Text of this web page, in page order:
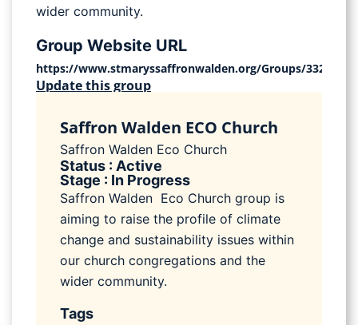
wider community.
Group Website URL
https://www.stmaryssaffronwalden.org/Groups/332734/
Update this group
Saffron Walden ECO Church
Saffron Walden Eco Church
Status : Active
Stage : In Progress
Saffron Walden Eco Church group is
aiming to raise the profile of climate
change and sustainability issues within
our church congregations and the
wider community.
Tags